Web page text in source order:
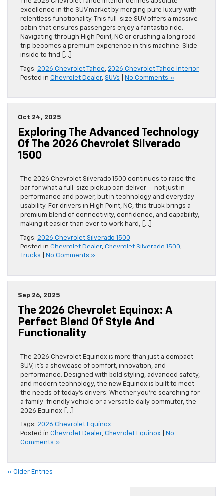
The 2026 Chevrolet Tahoe interior defines absolute
excellence in the SUV market by merging pure luxury with
relentless functionality. This full-size SUV offers a massive
cabin that ensures passengers enjoy a fantastic ride.
Navigating through High Point, NC or crushing a long road
trip becomes a premium experience in this machine. Slide
inside to find […]
Tags: 2026 Chevrolet Tahoe, 2026 Chevrolet Tahoe Interior
Posted in Chevrolet Dealer, SUVs No Comments »
Oct 24, 2025
Exploring The Advanced Technology
Of The 2026 Chevrolet Silverado
1500
The 2026 Chevrolet Silverado 1500 continues to raise the
bar for what a full-size pickup can deliver — not just in
performance and power, but in technology and everyday
usability. For drivers in High Point, NC, this truck brings a
premium blend of connectivity, confidence, and capability,
making it easier than ever to work hard, […]
Tags: 2026 Chevrolet Silverado 1500
Posted in Chevrolet Dealer, Chevrolet Silverado 1500,
Trucks
No Comments »
Sep 26, 2025
The 2026 Chevrolet Equinox: A
Perfect Blend Of Style And
Functionality
The 2026 Chevrolet Equinox is more than just a compact
SUV; it’s a showcase of comfort, innovation, and
performance. Designed with bold styling, advanced safety,
and modern technology, the new Equinox is built to meet
the needs of today’s drivers. Whether you’re searching for
a family-friendly vehicle or a versatile daily commuter, the
2026 Equinox […]
Tags: 2026 Chevrolet Equinox
Posted in Chevrolet Dealer, Chevrolet Equinox
No
Comments »
« Older Entries